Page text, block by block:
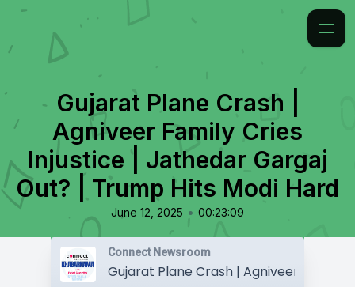
Gujarat Plane Crash |
Agniveer Family Cries
Injustice | Jathedar Gargaj
Out? | Trump Hits Modi Hard
June 12, 2025 • 00:23:09
Connect Newsroom